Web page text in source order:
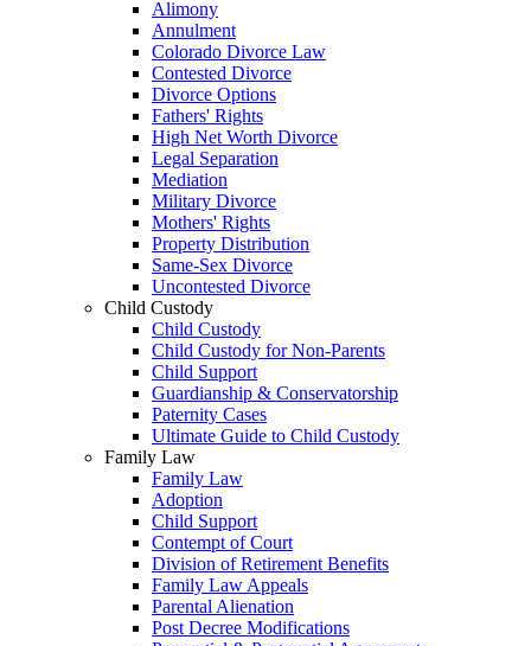
Alimony
Annulment
Colorado Divorce Law
Contested Divorce
Divorce Options
Fathers' Rights
High Net Worth Divorce
Legal Separation
Mediation
Military Divorce
Mothers' Rights
Property Distribution
Same-Sex Divorce
Uncontested Divorce
Child Custody
Child Custody
Child Custody for Non-Parents
Child Support
Guardianship & Conservatorship
Paternity Cases
Ultimate Guide to Child Custody
Family Law
Family Law
Adoption
Child Support
Contempt of Court
Division of Retirement Benefits
Family Law Appeals
Parental Alienation
Post Decree Modifications